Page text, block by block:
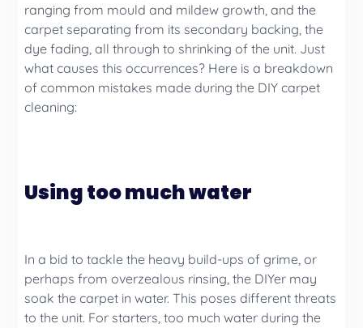
ranging from mould and mildew growth, and the
carpet separating from its secondary backing, the
dye fading, all through to shrinking of the unit. Just
what causes this occurrences? Here is a breakdown
of common mistakes made during the DIY carpet
cleaning:
Using too much water
In a bid to tackle the heavy build-ups of grime, or
perhaps from overzealous rinsing, the DIYer may
soak the carpet in water. This poses different threats
to the unit. For starters, too much water during the